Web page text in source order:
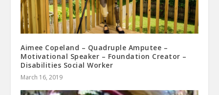
Aimee Copeland – Quadruple Amputee –
Motivational Speaker – Foundation Creator –
Disabilities Social Worker
March 16, 2019